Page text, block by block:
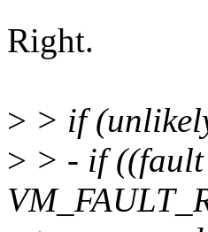
Right.
> > if
> > - if